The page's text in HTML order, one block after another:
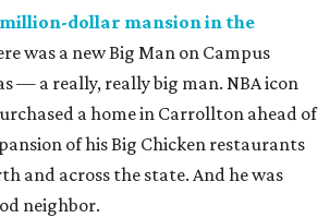
dollar mansion in the
was a new Big Man on Campus
— a really, really big man. NBA icon
a home in Carrollton ahead of
of his Big Chicken restaurants
and across the state. And he was
neighbor.